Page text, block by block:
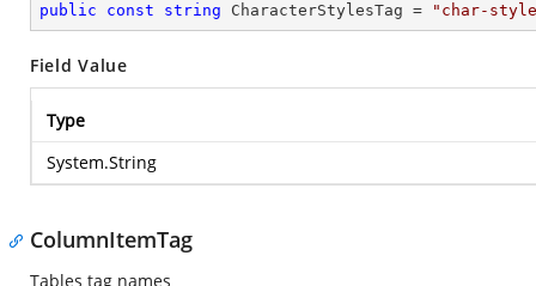
public const string CharacterStylesTag = "char-
Field Value
Type
System.String
ColumnItemTag
Tables tag names